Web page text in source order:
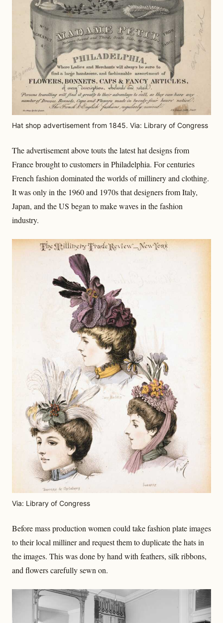
Hat shop advertisement from 1845. Via: Library of Congress
The advertisement above touts the latest hat designs from
France brought to customers in Philadelphia. For centuries
French fashion dominated the worlds of millinery and clothing.
It was only in the 1960 and 1970s that designers from Italy,
Japan, and the US began to make waves in the fashion
industry.
Via: Library of Congress
Before mass production women could take fashion plate images
to their local milliner and request them to duplicate the hats in
the images. This was done by hand with feathers, silk ribbons,
and flowers carefully sewn on.